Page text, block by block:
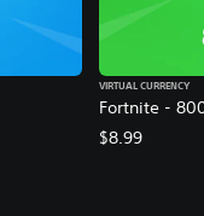
Fortnite -
VIRTUAL CURRENCY
$8.99